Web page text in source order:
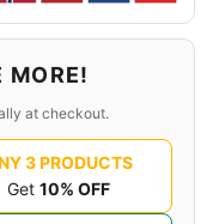
MORE!
at checkout.
3 PRODUCTS
Get 10% OFF